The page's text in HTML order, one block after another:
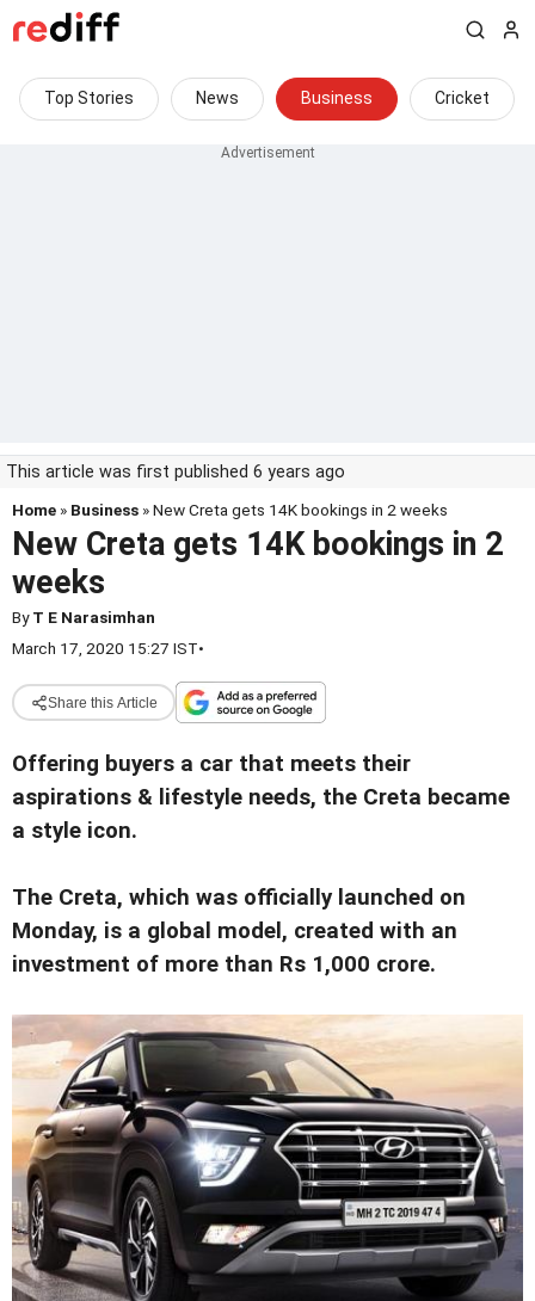
Top Stories News Business Cricket
This article was first published 6 years ago
Home » Business » New Creta gets 14K bookings in 2 weeks
New Creta gets 14K bookings in 2
weeks
ByT E Narasimhan
March 17, 2020 15:27 IST•
Share this Article
Offering buyers a car that meets their
aspirations & lifestyle needs, the Creta became
a style icon.
The Creta, which was officially launched on
Monday, is a global model, created with an
investment of more than Rs 1,000 crore.